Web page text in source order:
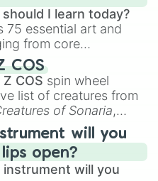
I learn today?
75 essential art and
from core
,Perspective
skills like
Animation , and
COS
COS spin wheel
list of creatures from
of Sonaria,
Boreal Warden
way toYggdragstyx,
Wardens.
will you
open?
instrument will you